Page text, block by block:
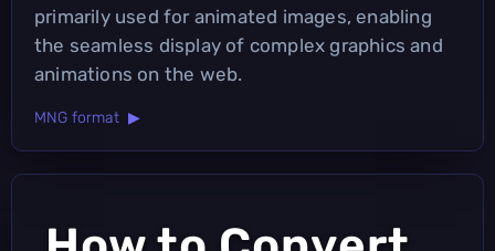
primarily used for animated images, enabling
the seamless display of complex graphics and
animations on the web.
MNG format ▶